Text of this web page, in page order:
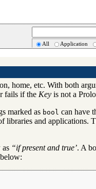
All Application
home, etc. With both
fails if the Key is not a
marked as bool can have
libraries and applications.
as “if present and true’. A